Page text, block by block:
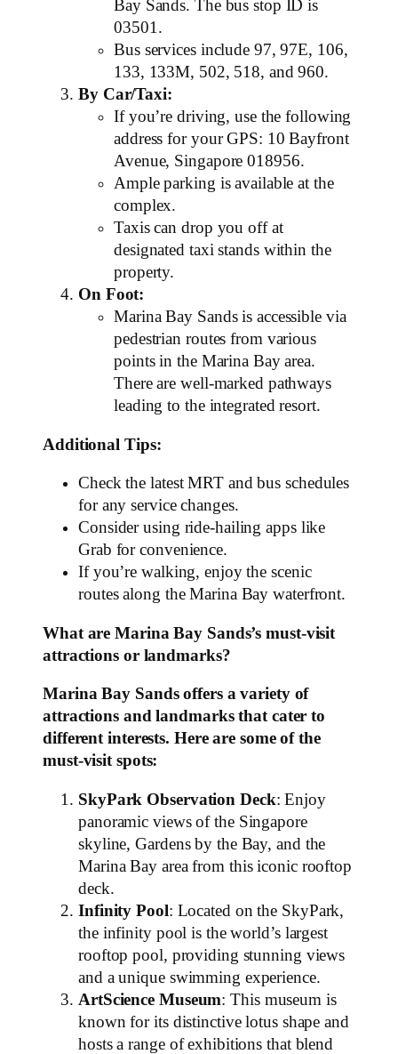
Bay Sands. The bus stop ID is
03501.
Bus services include 97, 97E, 106,
133, 133M, 502, 518, and 960.
By Car/Taxi:
If you’re driving, use the following
address for your GPS: 10 Bayfront
Avenue, Singapore 018956.
Ample parking is available at the
complex.
Taxis can drop you off at
designated taxi stands within the
property.
On Foot:
Marina Bay Sands is accessible via
pedestrian routes from various
points in the Marina Bay area.
There are well-marked pathways
leading to the integrated resort.
Additional Tips:
Check the latest MRT and bus schedules
for any service changes.
Consider using ride-hailing apps like
Grab for convenience.
If you’re walking, enjoy the scenic
routes along the Marina Bay waterfront.
What are Marina Bay Sands’s must-visit
attractions or landmarks?
Marina Bay Sands offers a variety of
attractions and landmarks that cater to
different interests. Here are some of the
must-visit spots:
SkyPark Observation Deck: Enjoy
panoramic views of the Singapore
skyline, Gardens by the Bay, and the
Marina Bay area from this iconic rooftop
deck.
Infinity Pool: Located on the SkyPark,
the infinity pool is the world’s largest
rooftop pool, providing stunning views
and a unique swimming experience.
ArtScience Museum: This museum is
known for its distinctive lotus shape and
hosts a range of exhibitions that blend